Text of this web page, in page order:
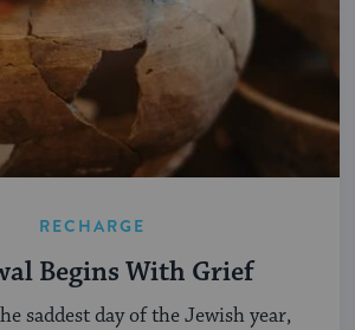
RECHARGE
Begins With Grief
saddest day of the Jewish year,